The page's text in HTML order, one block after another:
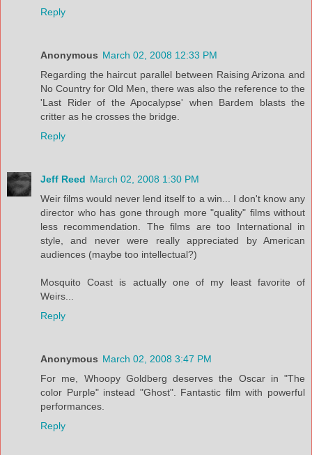
Reply
Anonymous March 02, 2008 12:33 PM
Regarding the haircut parallel between Raising Arizona and
No Country for Old Men, there was also the reference to the
'Last Rider of the Apocalypse' when Bardem blasts the
critter as he crosses the bridge.
Reply
Jeff Reed March 02, 2008 1:30 PM
Weir films would never lend itself to a win... I don't know any
director who has gone through more "quality" films without
less recommendation. The films are too International in
style, and never were really appreciated by American
audiences (maybe too intellectual?)
Mosquito Coast is actually one of my least favorite of
Weirs...
Reply
Anonymous March 02, 2008 3:47 PM
For me, Whoopy Goldberg deserves the Oscar in "The
color Purple" instead "Ghost". Fantastic film with powerful
performances.
Reply